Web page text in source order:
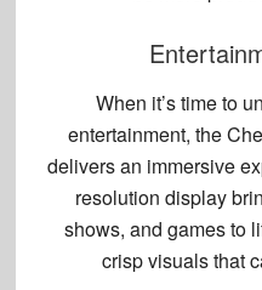
When it’s time to
entertainment, the
delivers an immersive
resolution display
shows, and games to
crisp visuals that